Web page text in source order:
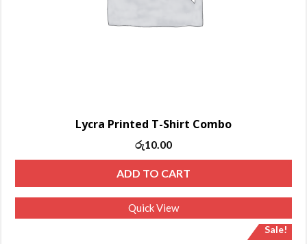
Lycra Printed T-Shirt Combo
Original
price
was:
රු13.00.
රු10.00
price
is:
රු10.00.
ADD TO CART
Quick View
Sale!